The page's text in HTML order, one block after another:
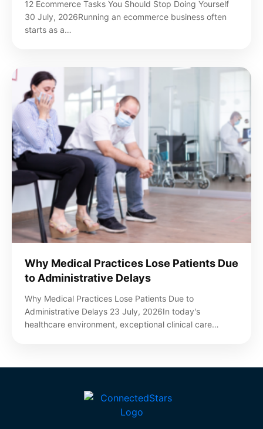
12 Ecommerce Tasks You Should Stop Doing Yourself
30 July, 2026Running an ecommerce business often
starts as a…
Why Medical Practices Lose Patients Due
to Administrative Delays
Why Medical Practices Lose Patients Due to
Administrative Delays 23 July, 2026In today's
healthcare environment, exceptional clinical care…